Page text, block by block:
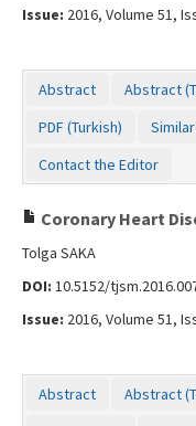
Issue: 2016, Volume 51,
Abstract Abstract
PDF (Turkish)
Contact the Editor
Coronary Heart
Tolga SAKA
DOI: 10.5152/
Issue: 2016, Volume 51,
Abstract Abstract